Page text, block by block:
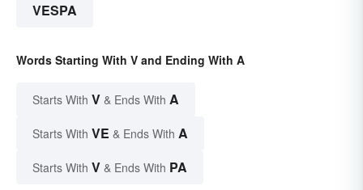
VESPA
Words Starting With V and Ending With A
Starts With V & Ends With A
Starts With VE & Ends With A
Starts With V & Ends With PA